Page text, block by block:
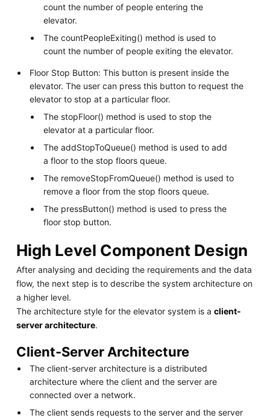
count the number of people entering the
elevator.
The countPeopleExiting() method is used to
count the number of people exiting the elevator.
Floor Stop Button: This button is present inside the
elevator. The user can press this button to request the
elevator to stop at a particular floor.
The stopFloor() method is used to stop the
elevator at a particular floor.
The addStopToQueue() method is used to add
a floor to the stop floors queue.
The removeStopFromQueue() method is used to
remove a floor from the stop floors queue.
The pressButton() method is used to press the
floor stop button.
High Level Component Design
After analysing and deciding the requirements and the data
flow, the next step is to describe the system architecture on
a higher level.
The architecture style for the elevator system is a client-
server architecture.
Client-Server Architecture
The client-server architecture is a distributed
architecture where the client and the server are
connected over a network.
The client sends requests to the server and the server